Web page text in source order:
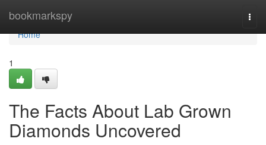
bookmarkspy
Home
Home
1
The Facts About Lab Grown
Diamonds Uncovered